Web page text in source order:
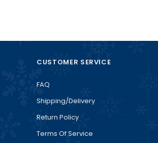
CUSTOMER SERVICE
FAQ
Shipping/Delivery
Return Policy
Terms Of Service